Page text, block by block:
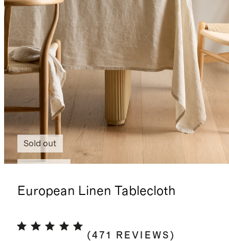
Sold out
European Linen Tablecloth
(471 REVIEWS )